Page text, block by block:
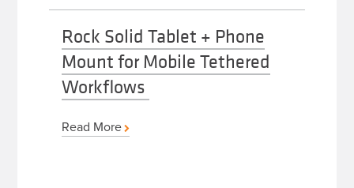
Rock Solid Tablet + Phone
Mount for Mobile Tethered
Workflows
Read More